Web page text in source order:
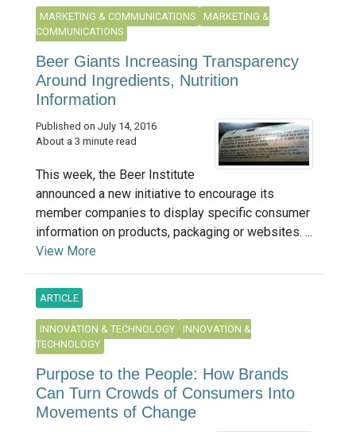
MARKETING & COMMUNICATIONS
MARKETING &
COMMUNICATIONS
Beer Giants Increasing Transparency
Around Ingredients, Nutrition
Information
Published on July 14, 2016
About a 3 minute read
This week, the Beer Institute
announced a new initiative to encourage its
member companies to display specific consumer
information on products, packaging or websites. ...
View More
ARTICLE
INNOVATION & TECHNOLOGY
INNOVATION &
TECHNOLOGY
Purpose to the People: How Brands
Can Turn Crowds of Consumers Into
Movements of Change